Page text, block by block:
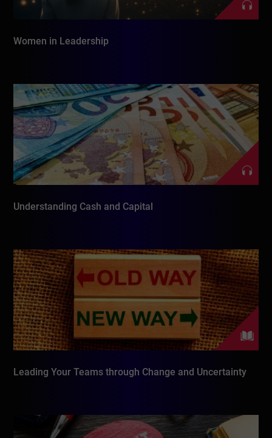
Women in Leadership
Understanding Cash and Capital
Leading Your Teams through Change and Uncertainty